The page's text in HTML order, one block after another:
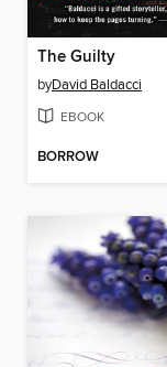
The Guilty
byDavid Baldacci
EBOOK
BORROW